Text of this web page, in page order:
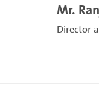
Mr.
Director